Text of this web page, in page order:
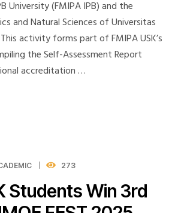
University (FMIPA IPB) and the
and Natural Sciences of Universitas
activity forms part of FMIPA USK’s
the Self-Assessment Report
accreditation …
273
Students Win 3rd